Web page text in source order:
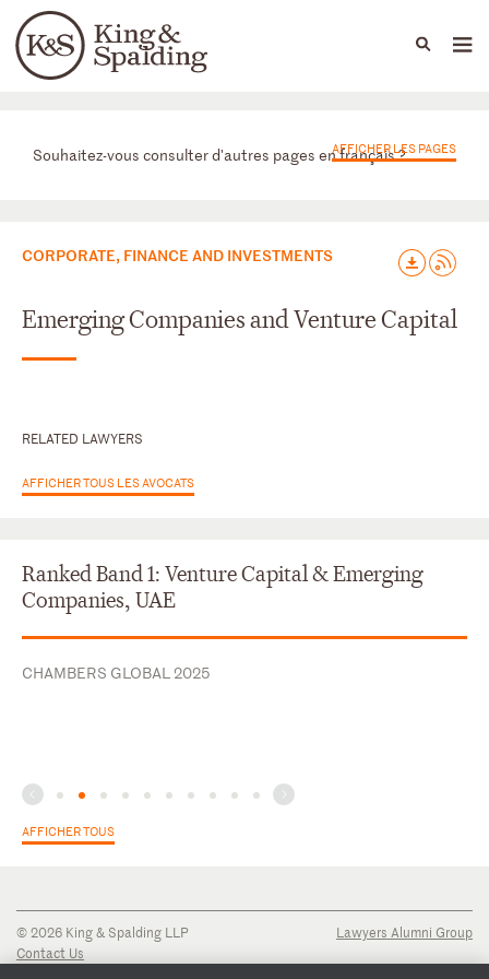
Languages
People Capabilities
Départements
Souhaitez-vous consulter d'autres pages en français ?
AFFICHER LES PAGES
CORPORATE, FINANCE AND INVESTMENTS
Emerging Companies and Venture Capital
RELATED LAWYERS
AFFICHER TOUS LES AVOCATS
Ranked Band 1: Venture Capital & Emerging
Companies, UAE
CHAMBERS GLOBAL 2025
AFFICHER TOUS
© 2026 King & Spalding LLP
Contact Us
Lawyers Alumni Group